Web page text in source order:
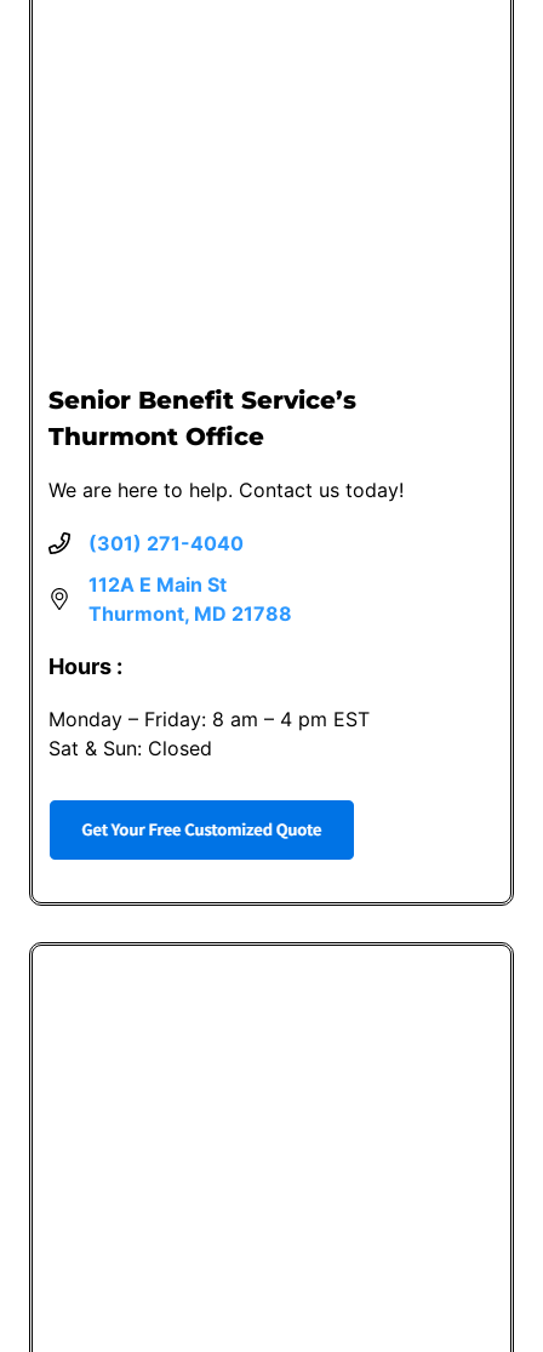
Senior Benefit Service’s
Thurmont Office
We are here to help. Contact us today!
(301) 271-4040
112A E Main St
Thurmont, MD 21788
Hours :
Monday – Friday: 8 am – 4 pm EST
Sat & Sun: Closed